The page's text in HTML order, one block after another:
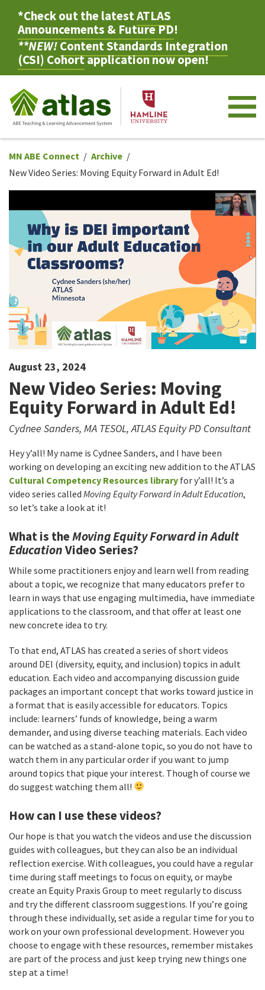
*Check out the latestATLAS
Announcements & Future PD!
**NEW!Content Standards Integration
(CSI) Cohortapplication now open!
MN ABE Connect
Archive
New Video Series: Moving Equity Forward in Adult Ed!
August 23, 2024
New Video Series: Moving
Equity Forward in Adult Ed!
Cydnee Sanders, MA TESOL, ATLAS Equity PD Consultant
Hey y’all! My name is Cydnee Sanders, and I have been
working on developing an exciting new addition to the ATLAS
Cultural Competency Resources library for y’all! It’s a
video series called Moving Equity Forward in Adult Education,
so let’s take a look at it!
What is theMoving Equity Forward in Adult
EducationVideo Series?
While some practitioners enjoy and learn well from reading
about a topic, we recognize that many educators prefer to
learn in ways that use engaging multimedia, have immediate
applications to the classroom, and that offer at least one
new concrete idea to try.
To that end, ATLAS has created a series of short videos
around DEI (diversity, equity, and inclusion) topics in adult
education. Each video and accompanying discussion guide
packages an important concept that works toward justice in
a format that is easily accessible for educators. Topics
include: learners’ funds of knowledge, being a warm
demander, and using diverse teaching materials. Each video
can be watched as a stand-alone topic, so you do not have to
watch them in any particular order if you want to jump
around topics that pique your interest. Though of course we
do suggest watching them all!
How can I use these videos?
Our hope is that you watch the videos and use the discussion
guides with colleagues, but they can also be an individual
reflection exercise. With colleagues, you could have a regular
time during staff meetings to focus on equity, or maybe
create an Equity Praxis Group to meet regularly to discuss
and try the different classroom suggestions. If you’re going
through these individually, set aside a regular time for you to
work on your own professional development. However you
choose to engage with these resources, remember mistakes
are part of the process and just keep trying new things one
step at a time!